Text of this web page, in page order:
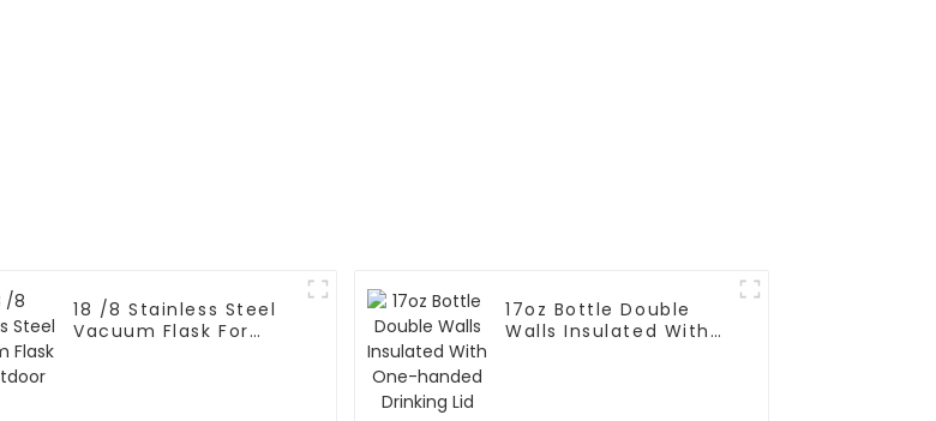
18 /8 Stainless Steel
Vacuum Flask For
17oz Bottle Double
Walls Insulated With